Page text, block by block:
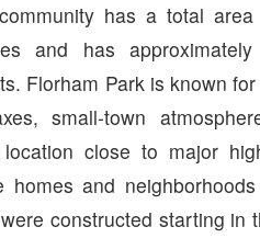
has a total
and has
Florham Park is known
small-town
close to major
homes and
constructed starting in